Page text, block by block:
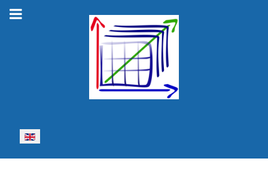
Select your language